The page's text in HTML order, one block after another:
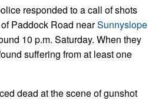
responded to a call of shots
Paddock Road nearSunnyslope
10 p.m. Saturday. When they
suffering from at least one
dead at the scene of gunshot